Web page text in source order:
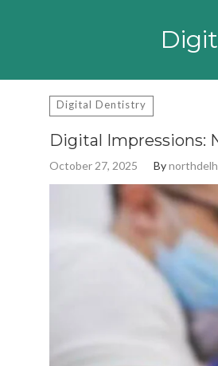
Digital Dentistry
Digital Impressions:
October 27, 2025 By